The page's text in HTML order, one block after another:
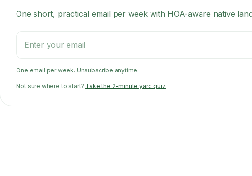
One short, practical email per week with HOA-aware native
One email per week. Unsubscribe anytime.
Not sure where to start? Take the 2-minute yard quiz